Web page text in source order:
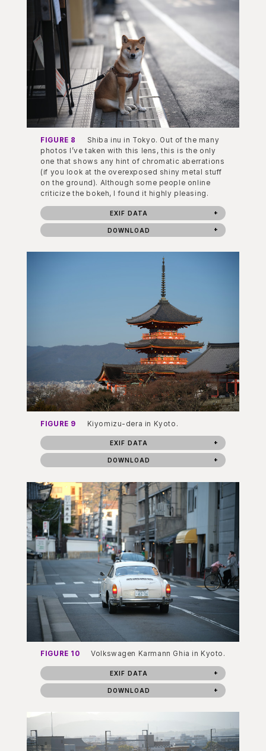
FIGURE 8
Shiba inu in Tokyo. Out of the many
photos I’ve taken with this lens, this is the only
one that shows any hint of chromatic aberrations
(if you look at the overexposed shiny metal stuff
on the ground). Although some people online
criticize the bokeh, I found it highly pleasing.
EXIF DATA
DOWNLOAD
FIGURE 9 Kiyomizu-dera in Kyoto.
EXIF DATA
DOWNLOAD
FIGURE 10 Volkswagen Karmann Ghia in Kyoto.
EXIF DATA
DOWNLOAD